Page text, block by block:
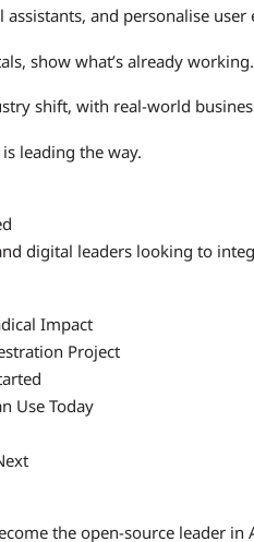
and personalise user
show what’s already working.
shift, with real-world
leading the way.
digital leaders looking to
Impact
Project
Use Today
the open-source leader in